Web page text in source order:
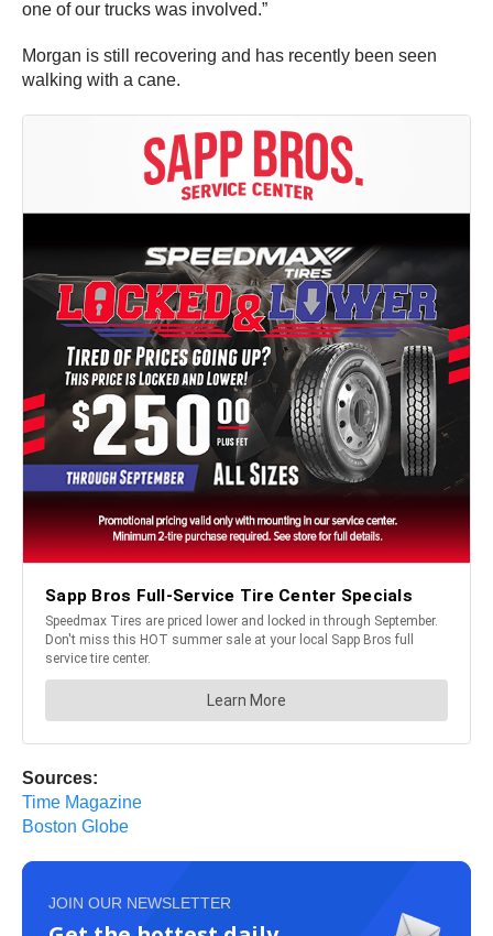
one of our trucks was involved.”
Morgan is still recovering and has recently been seen
walking with a cane.
Sources:
Time Magazine
Boston Globe
JOIN OUR NEWSLETTER